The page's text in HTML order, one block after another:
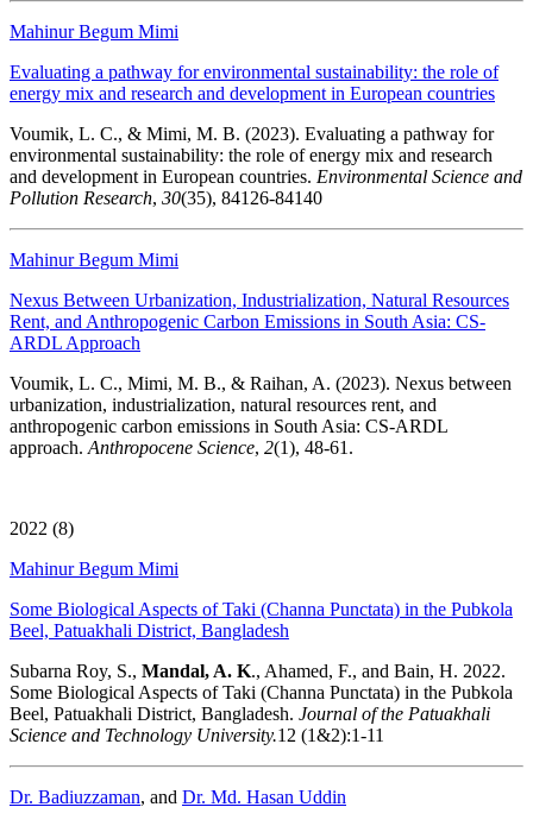
Mahinur Begum Mimi
Evaluating a pathway for environmental sustainability: the role of
energy mix and research and development in European countries
Voumik, L. C., & Mimi, M. B. (2023). Evaluating a pathway for
environmental sustainability: the role of energy mix and research
and development in European countries. Environmental Science and
Pollution Research, 30(35), 84126-84140
Mahinur Begum Mimi
Nexus Between Urbanization, Industrialization, Natural Resources
Rent, and Anthropogenic Carbon Emissions in South Asia: CS-
ARDL Approach
Voumik, L. C., Mimi, M. B., & Raihan, A. (2023). Nexus between
urbanization, industrialization, natural resources rent, and
anthropogenic carbon emissions in South Asia: CS-ARDL
approach. Anthropocene Science, 2(1), 48-61.
2022 (8)
Mahinur Begum Mimi
Some Biological Aspects of Taki (Channa Punctata) in the Pubkola
Beel, Patuakhali District, Bangladesh
Subarna Roy, S., Mandal, A. K., Ahamed, F., and Bain, H. 2022.
Some Biological Aspects of Taki (Channa Punctata) in the Pubkola
Beel, Patuakhali District, Bangladesh. Journal of the Patuakhali
Science and Technology University.12 (1&2):1-11
Dr. Badiuzzaman, and Dr. Md. Hasan Uddin